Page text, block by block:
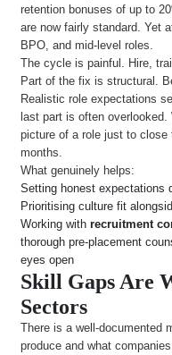
retention bonuses of up to
are now fairly standard. Yet
BPO, and mid-level roles.
The cycle is painful. Hire,
Part of the fix is structural.
Realistic role expectations
last part is often
picture of a role just to
months.
What genuinely helps:
Setting honest expectations
Prioritising culture fit
Working withrecruitment
thorough pre-placement
eyes open
Skill Gaps Are
Sectors
There is a well-documented
produce and what